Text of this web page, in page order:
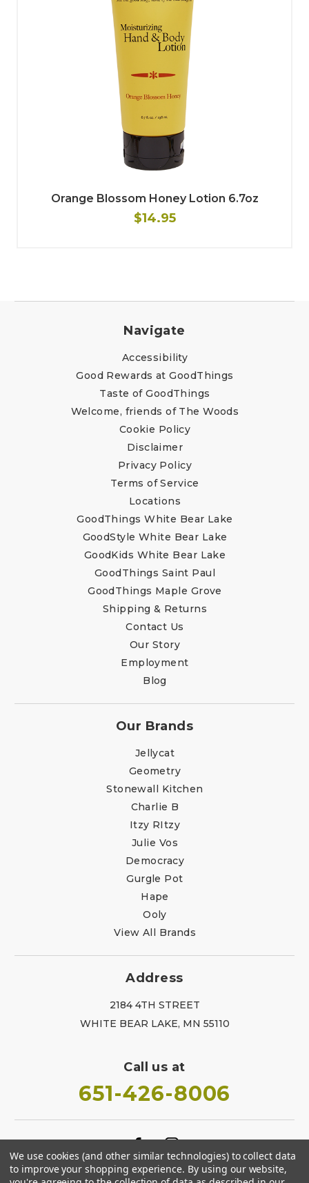
Orange Blossom Honey Lotion 6.7oz
$14.95
Navigate
Accessibility
Good Rewards at GoodThings
Taste of GoodThings
Welcome, friends of The Woods
Cookie Policy
Disclaimer
Privacy Policy
Terms of Service
Locations
GoodThings White Bear Lake
GoodStyle White Bear Lake
GoodKids White Bear Lake
GoodThings Saint Paul
GoodThings Maple Grove
Shipping & Returns
Contact Us
Our Story
Employment
Blog
Our Brands
Jellycat
Geometry
Stonewall Kitchen
Charlie B
Itzy RItzy
Julie Vos
Democracy
Gurgle Pot
Hape
Ooly
View All Brands
Address
2184 4TH STREET
WHITE BEAR LAKE, MN 55110
Call us at
651-426-8006
We use cookies (and other similar technologies) to collect data
to improve your shopping experience. By using our website,